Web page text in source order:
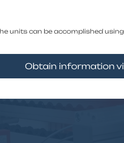
units can be accomplished using
Obtain information